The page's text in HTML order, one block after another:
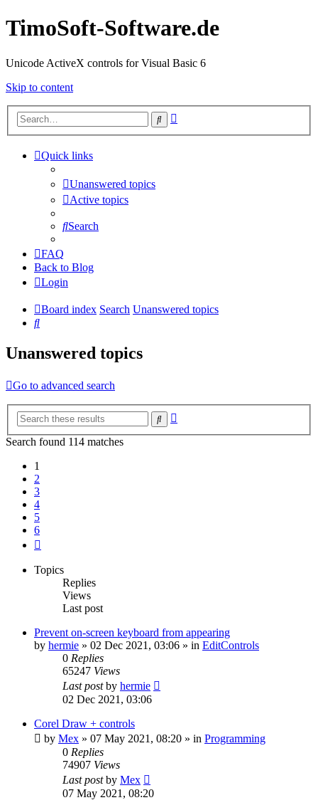
TimoSoft-Software.de
Unicode ActiveX controls for Visual Basic 6
Skip to content
Search
Quick links
Unanswered topics
Active topics
Search
FAQ
Back to Blog
Login
Board index Search Unanswered topics
Search
Unanswered topics
Go to advanced search
Search
Search found 114 matches
1
2
3
4
5
6
Topics
Replies
Views
Last post
Prevent on-screen keyboard from appearing
by hermie » 02 Dec 2021, 03:06 » in EditControls
0 Replies
65247 Views
Last postby hermie
02 Dec 2021, 03:06
Corel Draw + controls
by Mex » 07 May 2021, 08:20 » in Programming
0 Replies
74907 Views
Last postby Mex
07 May 2021, 08:20